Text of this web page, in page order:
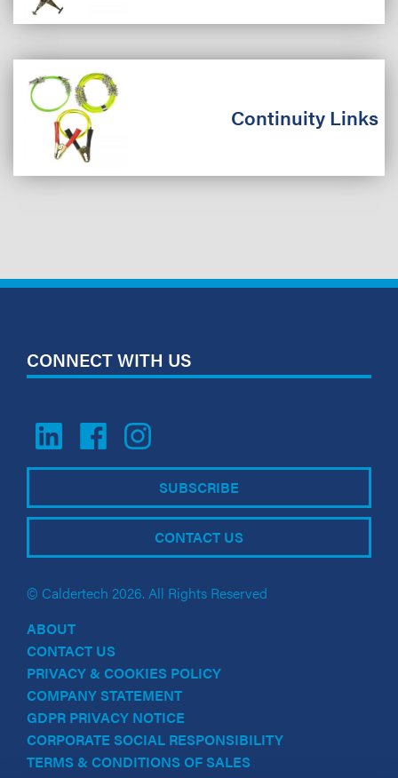
Continuity Links
CONNECT WITH US
SUBSCRIBE
CONTACT US
© Caldertech 2026. All Rights Reserved
ABOUT
CONTACT US
PRIVACY & COOKIES POLICY
COMPANY STATEMENT
GDPR PRIVACY NOTICE
CORPORATE SOCIAL RESPONSIBILITY
TERMS & CONDITIONS OF SALES